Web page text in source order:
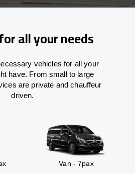
all your needs
vehicles for all your
have. From small to large
are private and chauffeur
driven.
Van - 7pax